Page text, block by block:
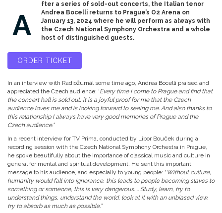
A
fter a series of sold-out concerts, the Italian tenor
Andrea Bocelli returns to Prague’s O2 Arena on
January 13, 2024 where he will perform as always with
the Czech National Symphony Orchestra and a whole
host of distinguished guests.
ORDER TICKET
In an interview with Radiožurnál some time ago, Andrea Bocelli praised and
appreciated the Czech audience: ‘Every time I come to Prague and find that
the concert hall is sold out, it is a joyful proof for me that the Czech
audience loves me and is looking forward to seeing me. And also thanks to
this relationship I always have very good memories of Prague and the
Czech audience.”
In a recent interview for TV Prima, conducted by Libor Bouček during a
recording session with the Czech National Symphony Orchestra in Prague,
he spoke beautifully about the importance of classical music and culture in
general for mental and spiritual development. He sent this important
message to his audience, and especially to young people: “ Without culture,
humanity would fall into ignorance, this leads to people becoming slaves to
something or someone, this is very dangerous. … Study, learn, try to
understand things, understand the world, look at it with an unbiased view,
try to absorb as much as possible.”